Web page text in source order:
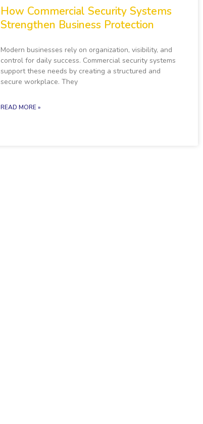
How Commercial Security Systems
Strengthen Business Protection
Modern businesses rely on organization, visibility, and
control for daily success. Commercial security systems
support these needs by creating a structured and
secure workplace. They
READ MORE »